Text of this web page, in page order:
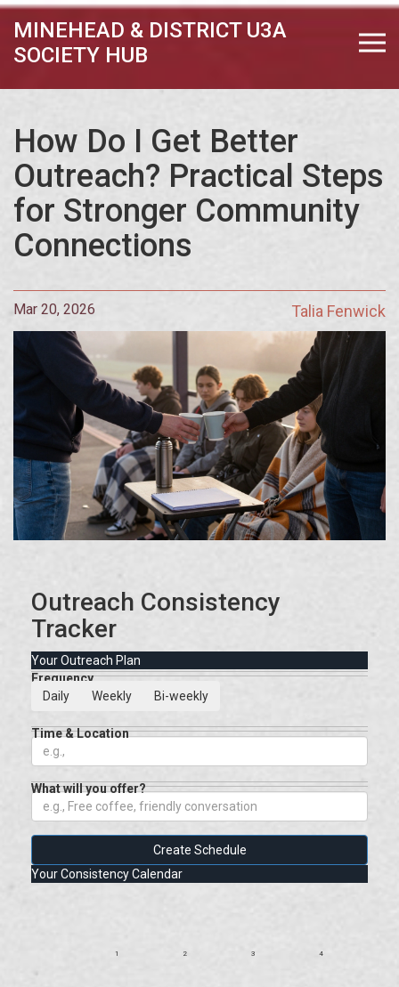
MINEHEAD & DISTRICT U3A
SOCIETY HUB
How Do I Get Better
Outreach? Practical Steps
for Stronger Community
Connections
Mar 20, 2026 Talia Fenwick
Outreach Consistency
Tracker
Your Outreach Plan
Frequency
Daily
Weekly Bi-weekly
Time & Location
What will you offer?
Create Schedule
Your Consistency Calendar
1 2 3 4